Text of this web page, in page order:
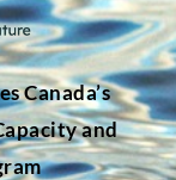
Canada’s
and